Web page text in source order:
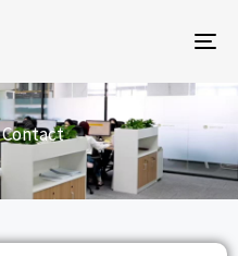
Contact